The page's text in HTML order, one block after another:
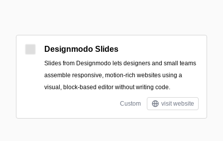
Designmodo Slides
Slides from Designmodo lets designers and small teams
assemble responsive, motion-rich websites using a
visual, block-based editor without writing code.
Custom visit website